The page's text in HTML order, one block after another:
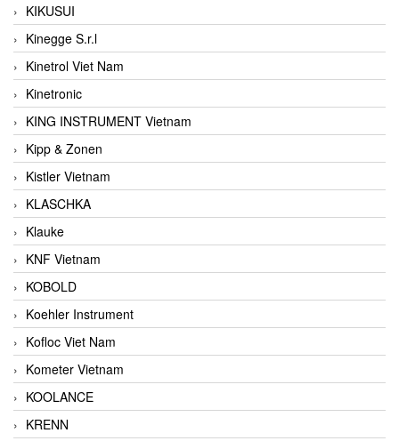
KIKUSUI
Kinegge S.r.l
Kinetrol Viet Nam
Kinetronic
KING INSTRUMENT Vietnam
Kipp & Zonen
Kistler Vietnam
KLASCHKA
Klauke
KNF Vietnam
KOBOLD
Koehler Instrument
Kofloc Viet Nam
Kometer Vietnam
KOOLANCE
KRENN